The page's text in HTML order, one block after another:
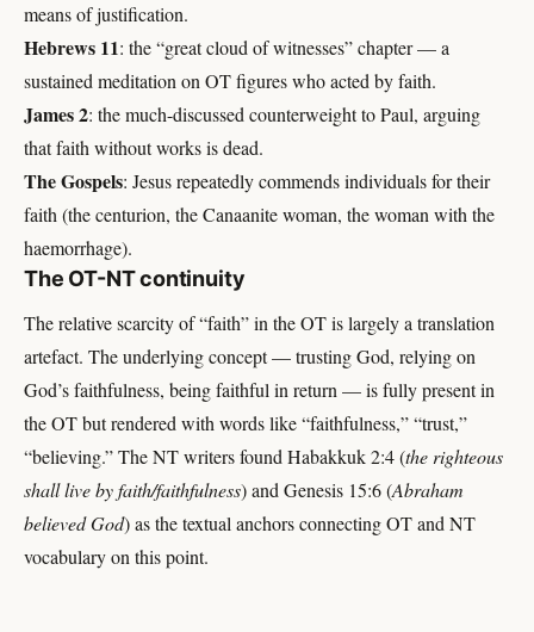
means of justification.
Hebrews 11: the “great cloud of witnesses” chapter — a
sustained meditation on OT figures who acted by faith.
James 2: the much-discussed counterweight to Paul, arguing
that faith without works is dead.
The Gospels: Jesus repeatedly commends individuals for their
faith (the centurion, the Canaanite woman, the woman with the
haemorrhage).
The OT-NT continuity
The relative scarcity of “faith” in the OT is largely a translation
artefact. The underlying concept — trusting God, relying on
God’s faithfulness, being faithful in return — is fully present in
the OT but rendered with words like “faithfulness,” “trust,”
“believing.” The NT writers found Habakkuk 2:4 (the righteous
shall live by faith/faithfulness) and Genesis 15:6 (Abraham
believed God) as the textual anchors connecting OT and NT
vocabulary on this point.